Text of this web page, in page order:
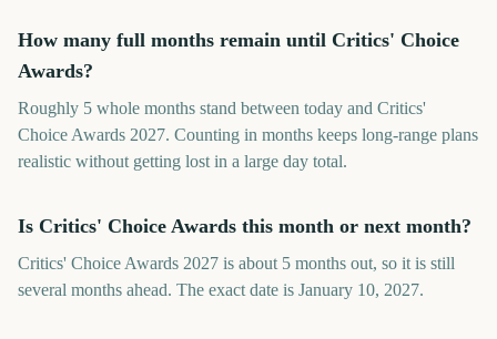
How many full months remain until Critics' Choice
Awards?
Roughly 5 whole months stand between today and Critics'
Choice Awards 2027. Counting in months keeps long-range plans
realistic without getting lost in a large day total.
Is Critics' Choice Awards this month or next month?
Critics' Choice Awards 2027 is about 5 months out, so it is still
several months ahead. The exact date is January 10, 2027.